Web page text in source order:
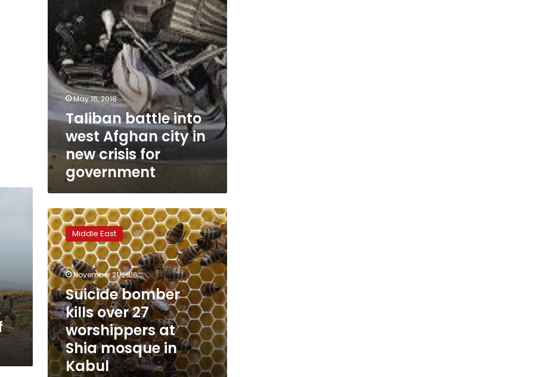
crisis
government
May 16, 2018
Taliban battle into
west Afghan city in
new crisis for
government
Suicide
bomber
kills
over
27
worshippers
at
Shia
mosque
in
Kabul
Middle East
November 21, 2016
Suicide bomber
kills over 27
worshippers at
Shia mosque in
Kabul